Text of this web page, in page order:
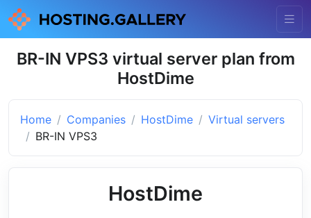
BR-IN VPS3 virtual server plan from
HostDime
Home Companies HostDime
Virtual servers
BR-IN VPS3
HostDime